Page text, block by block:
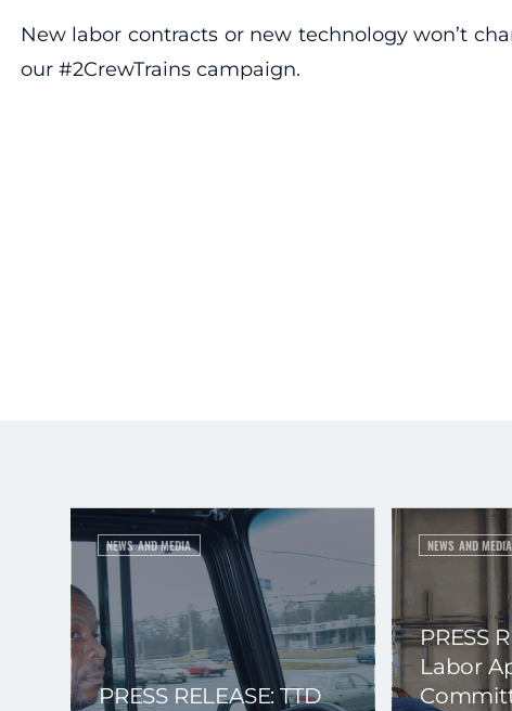
New labor contracts or new technology won’t
our #2CrewTrains campaign.
NEWS AND MEDIA
PRESS RELEASE: TTD
NEWS AND MEDIA
PRESS
Labor